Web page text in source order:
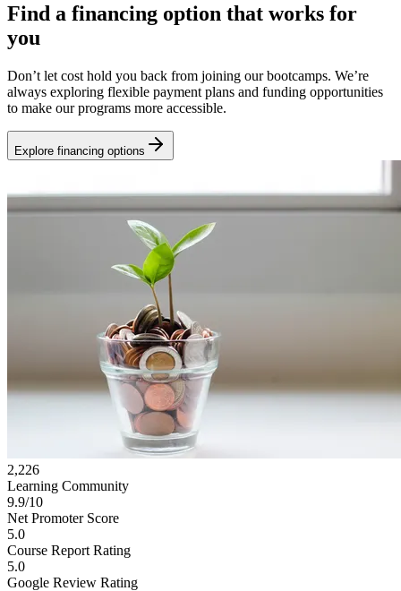
Find a financing option that works for
you
Don’t let cost hold you back from joining our bootcamps. We’re
always exploring flexible payment plans and funding opportunities
to make our programs more accessible.
Explore financing options
2,226
Learning Community
9.9/10
Net Promoter Score
5.0
Course Report Rating
5.0
Google Review Rating